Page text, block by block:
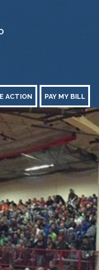
ACTION PAY MY BILL